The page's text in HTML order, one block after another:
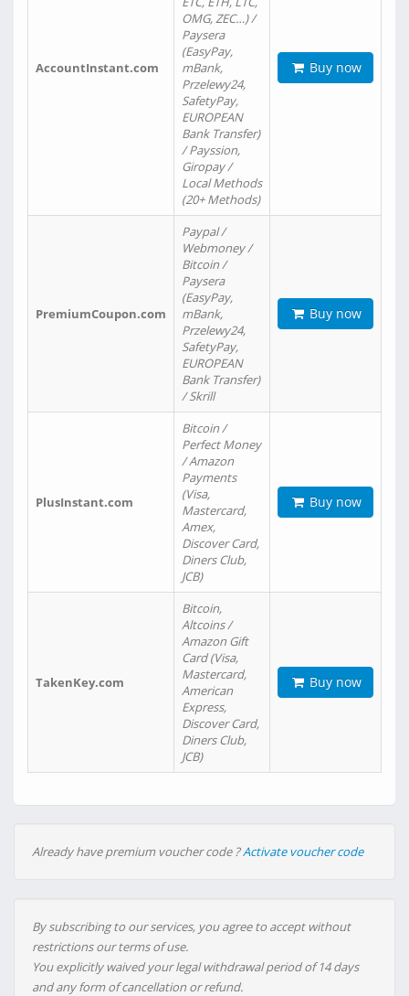
AccountInstant.com
OMG, ZEC…) /
Paysera
(EasyPay,
mBank,
Przelewy24,
SafetyPay,
EUROPEAN
Bank Transfer)
/ Payssion,
Giropay /
Local Methods
(20+ Methods)
Buy now
PremiumCoupon.com
Paypal /
Webmoney /
Bitcoin /
Paysera
(EasyPay,
mBank,
Przelewy24,
SafetyPay,
EUROPEAN
Bank Transfer)
/ Skrill
Buy now
PlusInstant.com
Bitcoin /
Perfect Money
/ Amazon
Payments
(Visa,
Mastercard,
Amex,
Discover Card,
Diners Club,
JCB)
Buy now
TakenKey.com
Bitcoin,
Altcoins /
Amazon Gift
Card (Visa,
Mastercard,
American
Express,
Discover Card,
Diners Club,
JCB)
Buy now
Already have premium voucher code ?Activate voucher code
By subscribing to our services, you agree to accept without
restrictions our terms of use.
You explicitly waived your legal withdrawal period of 14 days
and any form of cancellation or refund.